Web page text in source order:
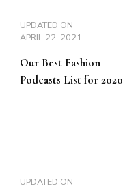
UPDATED ON
APRIL 22, 2021
Our Best Fashion
Podcasts List for 2020
UPDATED ON